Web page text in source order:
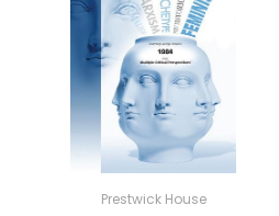
Prestwick House